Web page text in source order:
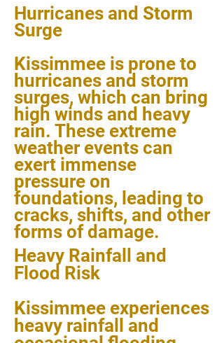
Hurricanes and Storm
Surge
Kissimmee is prone to
hurricanes and storm
surges, which can bring
high winds and heavy
rain. These extreme
weather events can
exert immense
pressure on
foundations, leading to
cracks, shifts, and other
forms of damage.
Heavy Rainfall and
Flood Risk
Kissimmee experiences
heavy rainfall and